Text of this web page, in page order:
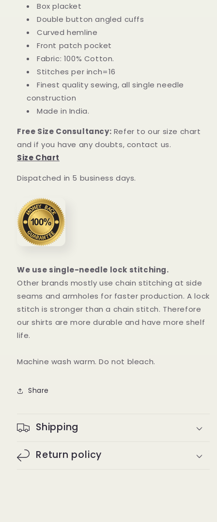
Box placket
Double button angled cuffs
Curved hemline
Front patch pocket
Fabric: 100% Cotton.
Stitches per inch=16
Finest quality sewing, all single needle
construction
Made in India.
Free Size Consultancy: Refer to our size chart
and if you have any doubts, contact us.
Size Chart
Dispatched in 5 business days.
We use single-needle lock stitching.
Other brands mostly use chain stitching at side
seams and armholes for faster production. A lock
stitch is stronger than a chain stitch. Therefore
our shirts are more durable and have more shelf
life.
Machine wash warm. Do not bleach.
Share
Shipping
Return policy